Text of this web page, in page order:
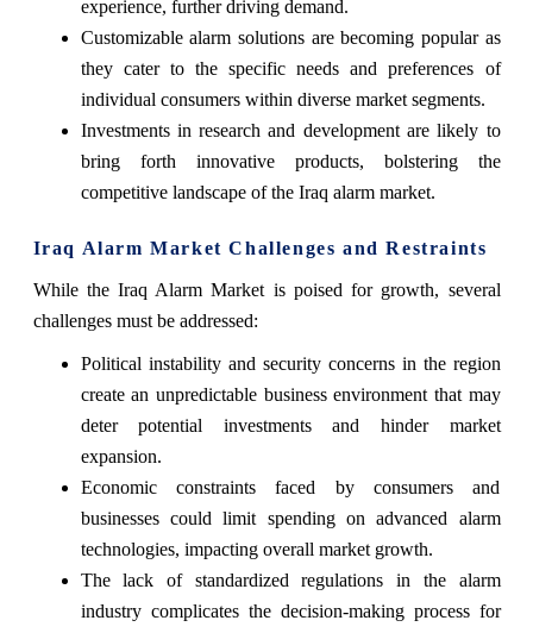
experience, further driving demand.
Customizable alarm solutions are becoming popular as
they cater to the specific needs and preferences of
individual consumers within diverse market segments.
Investments in research and development are likely to
bring forth innovative products, bolstering the
competitive landscape of the Iraq alarm market.
Iraq Alarm Market Challenges and Restraints
While the Iraq Alarm Market is poised for growth, several
challenges must be addressed:
Political instability and security concerns in the region
create an unpredictable business environment that may
deter potential investments and hinder market
expansion.
Economic constraints faced by consumers and
businesses could limit spending on advanced alarm
technologies, impacting overall market growth.
The lack of standardized regulations in the alarm
industry complicates the decision-making process for